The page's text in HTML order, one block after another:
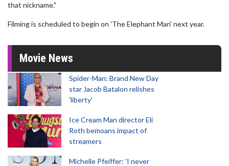
that nickname."
Filming is scheduled to begin on 'The Elephant Man' next year.
Movie News
Spider-Man: Brand New Day
star Jacob Batalon relishes
'liberty'
Ice Cream Man director Eli
Roth bemoans impact of
streamers
Michelle Pfeiffer: 'I never